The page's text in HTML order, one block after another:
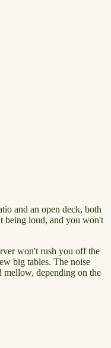
and an open deck, both
being loud, and you won't
won't rush you off the
big tables. The noise
mellow, depending on the